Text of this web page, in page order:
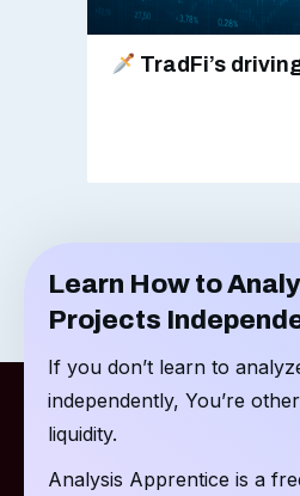
TradFi’s
Learn How to
Projects
If you don’t learn to
independently, You’re
liquidity.
Analysis Apprentice is a